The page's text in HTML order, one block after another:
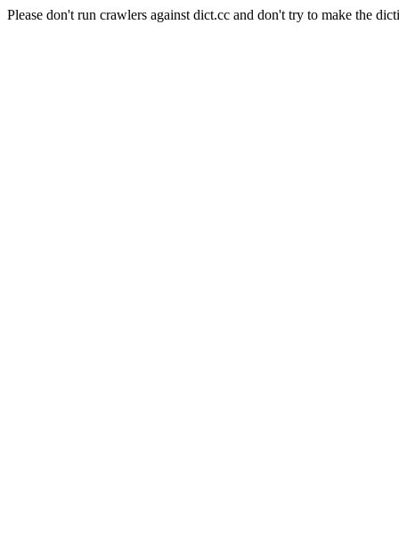
Please don't run crawlers against dict.cc and don't try to make the